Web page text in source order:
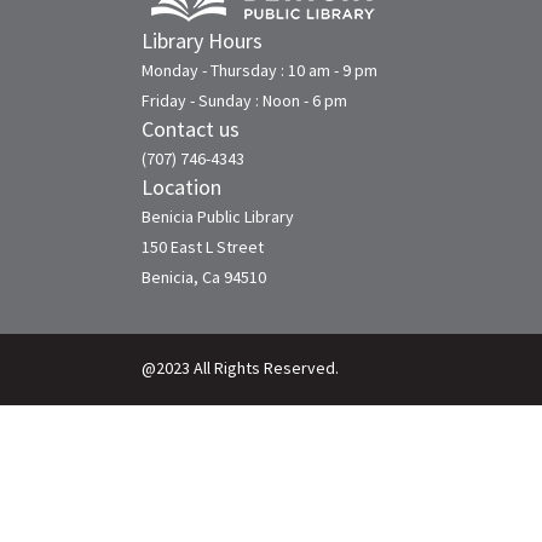
Library Hours
Monday - Thursday : 10 am - 9 pm
Friday - Sunday : Noon - 6 pm
Contact us
(707) 746-4343
Location
Benicia Public Library
150 East L Street
Benicia, Ca 94510
@2023 All Rights Reserved.